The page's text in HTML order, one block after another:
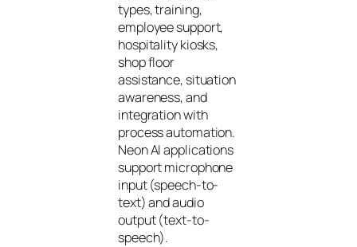
types, training,
employee support,
hospitality kiosks,
shop floor
assistance, situation
awareness, and
integration with
process automation.
Neon AI applications
support microphone
input (speech-to-
text) and audio
output (text-to-
speech).